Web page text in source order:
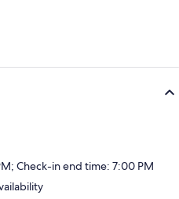
Check-in end time: 7:00 PM